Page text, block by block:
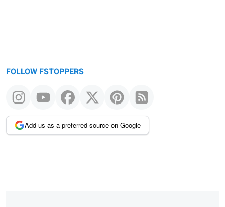
FOLLOW FSTOPPERS
Add us as a preferred source on Google